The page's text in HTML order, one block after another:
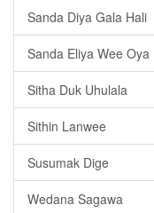
Sanda Diya Gala Hali
Sanda Eliya Wee Oya
Sitha Duk Uhulala
Sithin Lanwee
Susumak Dige
Wedana Sagawa